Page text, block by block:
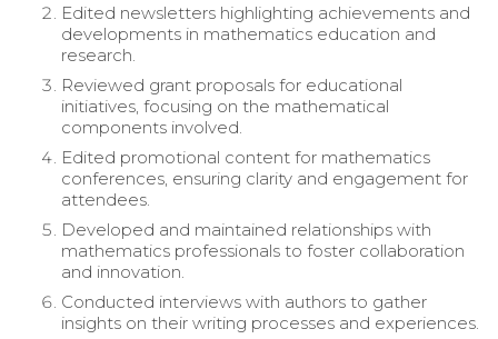
Edited newsletters highlighting achievements and
developments in mathematics education and
research.
Reviewed grant proposals for educational
initiatives, focusing on the mathematical
components involved.
Edited promotional content for mathematics
conferences, ensuring clarity and engagement for
attendees.
Developed and maintained relationships with
mathematics professionals to foster collaboration
and innovation.
Conducted interviews with authors to gather
insights on their writing processes and experiences.